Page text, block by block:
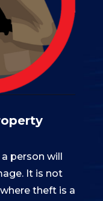
person will
It is not
theft is a